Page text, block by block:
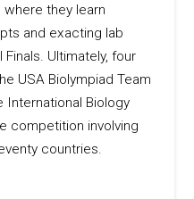
they learn
and exacting lab
Finals. Ultimately, four
USA Biolympiad Team
International Biology
competition involving
countries.